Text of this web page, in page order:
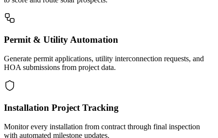
Permit & Utility Automation
Generate permit applications, utility interconnection requests, and
HOA submissions from project data.
Installation Project Tracking
Monitor every installation from contract through final inspection
with automated milestone updates.